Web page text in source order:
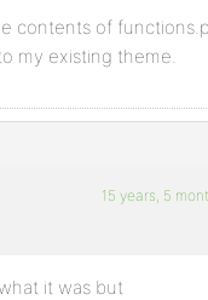
contents of
my existing theme.
15 years, 5
it was but